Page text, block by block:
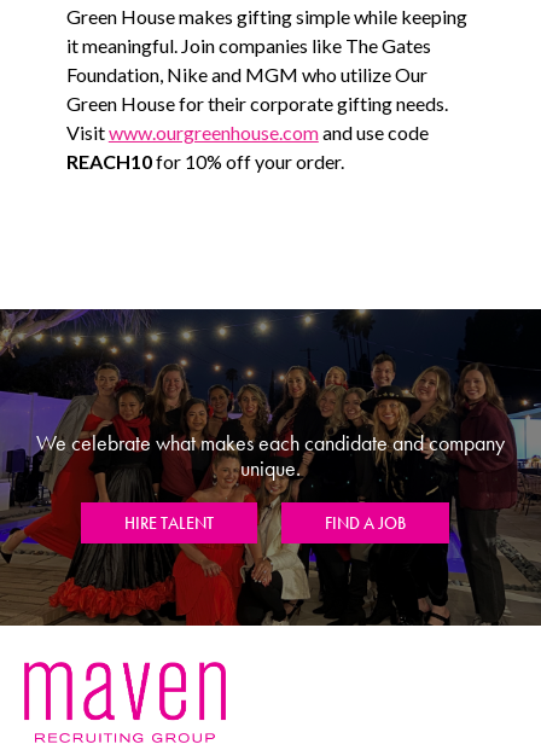
Green House makes gifting simple while keeping
it meaningful. Join companies like The Gates
Foundation, Nike and MGM who utilize Our
Green House for their corporate gifting needs.
Visitwww.ourgreenhouse.comand use code
REACH10for 10% off your order.
We celebrate what makes each candidate and company
unique.
HIRE TALENT FIND A JOB